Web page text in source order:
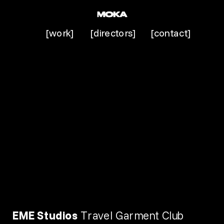
[work] [directors] [contact]
EME Studios Travel Garment Club